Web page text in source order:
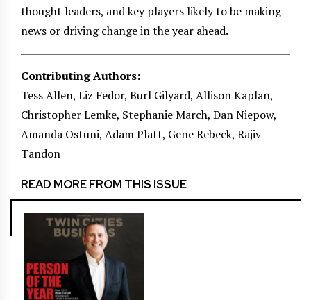
thought leaders, and key players likely to be making
news or driving change in the year ahead.
Contributing Authors:
Tess Allen, Liz Fedor, Burl Gilyard, Allison Kaplan,
Christopher Lemke, Stephanie March, Dan Niepow,
Amanda Ostuni, Adam Platt, Gene Rebeck, Rajiv
Tandon
READ MORE FROM THIS ISSUE